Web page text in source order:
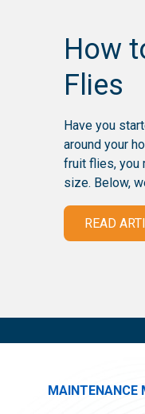
How
Flies
Have you
around your
fruit flies, you
size. Below,
READ
MAINTENANCE